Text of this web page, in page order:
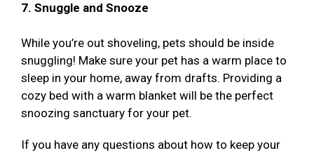
7. Snuggle and Snooze
While you’re out shoveling, pets should be inside
snuggling! Make sure your pet has a warm place to
sleep in your home, away from drafts. Providing a
cozy bed with a warm blanket will be the perfect
snoozing sanctuary for your pet.
If you have any questions about how to keep your